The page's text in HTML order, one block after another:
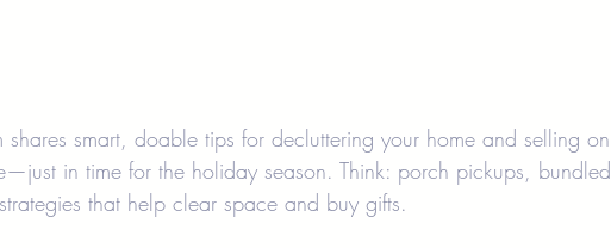
smart, doable tips for decluttering your home and selling on
in time for the holiday season. Think: porch pickups, bundled
that help clear space and buy gifts.